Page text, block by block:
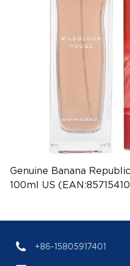
Genuine Banana
100ml US
+86-15805917401